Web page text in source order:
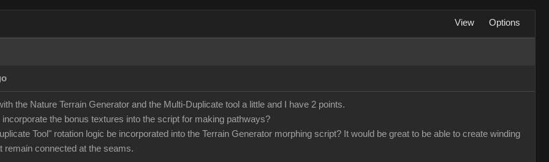
View Options
the Nature Terrain Generator and the Multi-Duplicate tool a little and I have 2 points.
the bonus textures into the script for making pathways?
Tool" rotation logic be incorporated into the Terrain Generator morphing script? It would be great to be able to create winding
remain connected at the seams.